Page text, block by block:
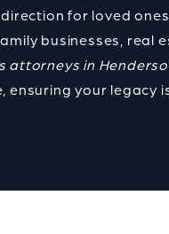
for loved
businesses, real
attorneys in
ensuring your legacy